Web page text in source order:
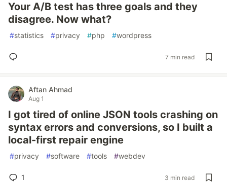
Your A/B test has three goals and they
disagree. Now what?
#statistics #privacy #php #wordpress
7 min read
Aftan Ahmad
Aug 1
I got tired of online JSON tools crashing on
syntax errors and conversions, so I built a
local-first repair engine
#privacy #software #tools #webdev
1 3 min read